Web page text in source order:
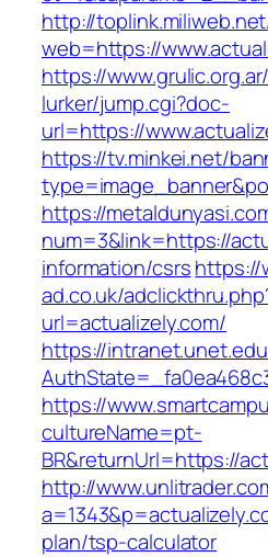
http://
web=https://
https://
lurker/jump.cgi?doc-
url=https://
https://tv.minkei.net/
https://
num=3&link=https://
information/csrshttps://
ad.co.uk/
url=actualizely.com/
https://
https://
cultureName=pt-
BR&returnUrl=https://
http://
plan/tsp-calculator